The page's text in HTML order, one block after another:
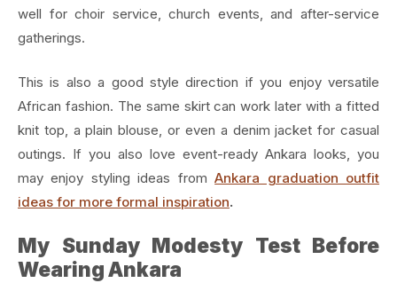
well for choir service, church events, and after-service
gatherings.
This is also a good style direction if you enjoy versatile
African fashion. The same skirt can work later with a fitted
knit top, a plain blouse, or even a denim jacket for casual
outings. If you also love event-ready Ankara looks, you
may enjoy styling ideas from Ankara graduation outfit
ideas for more formal inspiration.
My Sunday Modesty Test Before
Wearing Ankara